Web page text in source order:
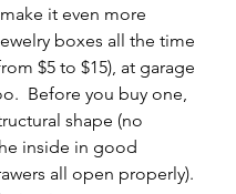
it even more
boxes all the time
$5 to $15), at garage
Before you buy one,
shape (no
inside in good
all open properly).